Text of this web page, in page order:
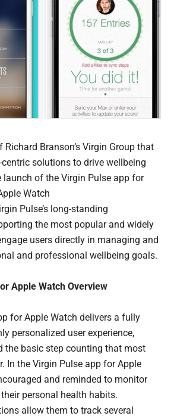
Richard Branson’s Virgin Group that
solutions to drive wellbeing
launch of the Virgin Pulse app for
Watch
Pulse’s long-standing
the most popular and widely
users directly in managing and
and professional wellbeing goals.
Apple Watch Overview
for Apple Watch delivers a fully
personalized user experience,
the basic step counting that most
In the Virgin Pulse app for Apple
and reminded to monitor
personal health habits.
allow them to track several